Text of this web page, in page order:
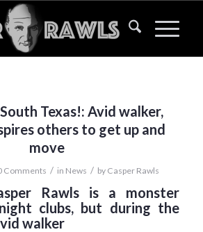
Texas!: Avid walker,
others to get up and
move
Comments / in News / by Casper Rawls
Rawls is a monster
clubs, but during the
walker